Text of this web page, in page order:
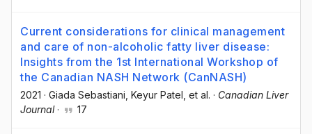
Current considerations for clinical management
and care of non-alcoholic fatty liver disease:
Insights from the 1st International Workshop of
the Canadian NASH Network (CanNASH)
2021 · Giada Sebastiani , Keyur Patel , et al. · Canadian Liver
Journal· 17